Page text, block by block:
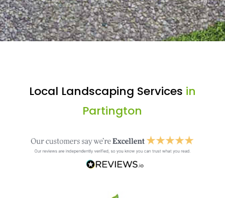
Local Landscaping Services in
Partington